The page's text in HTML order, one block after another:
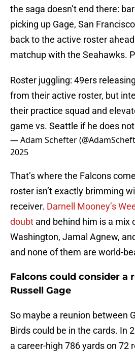
the saga doesn’t end there:
picking up Gage, San
back to the active roster
matchup with the Seahawks.
Roster juggling: 49ers
from their active roster, but
their practice squad and
game vs. Seattle if he does
— Adam Schefter
2025
That’s where the Falcons
roster isn’t exactly brimming
receiver. Darnell Mooney’s
doubt and behind him is a mix
Washington, Jamal Agnew,
and none of them are world-
Falcons could consider a
Russell Gage
So maybe a reunion between
Birds could be in the cards. In
a career-high 786 yards on 72